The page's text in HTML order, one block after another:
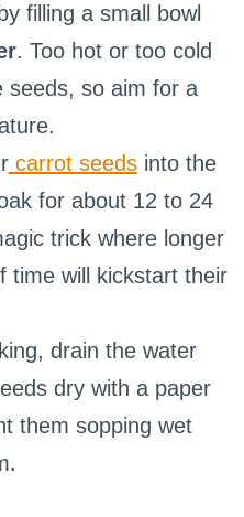
filling a small bowl
. Too hot or too cold
seeds, so aim for a
carrot seedsinto the
for about 12 to 24
trick where longer
time will kickstart their
drain the water
dry with a paper
them sopping wet